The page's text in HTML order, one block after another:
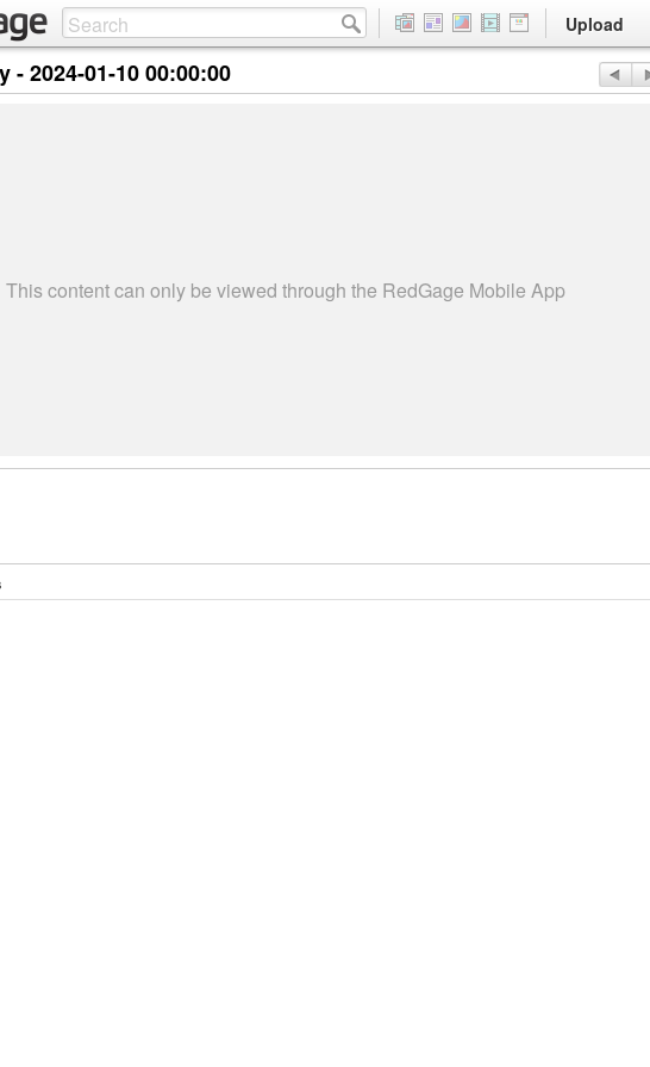
Upload
-2024-01-10 00:00:00
This content can only be viewed through the RedGage Mobile App